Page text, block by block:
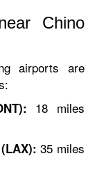
Chino
airports are
18 miles
35 miles